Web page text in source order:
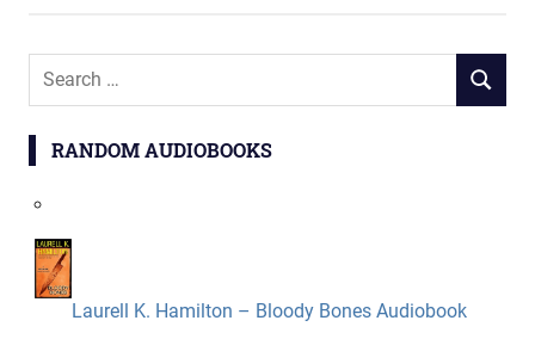
Search
SEARCH
RANDOM AUDIOBOOKS
Laurell K. Hamilton – Bloody Bones Audiobook